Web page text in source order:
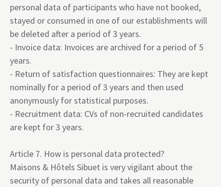
personal data of participants who have not booked,
stayed or consumed in one of our establishments will
be deleted after a period of 3 years.
- Invoice data: Invoices are archived for a period of 5
years.
- Return of satisfaction questionnaires: They are kept
nominally for a period of 3 years and then used
anonymously for statistical purposes.
- Recruitment data: CVs of non-recruited candidates
are kept for 3 years.
Article 7. How is personal data protected?
Maisons & Hôtels Sibuet is very vigilant about the
security of personal data and takes all reasonable